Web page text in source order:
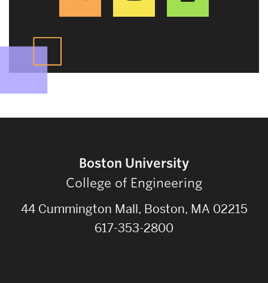
Boston University
College of Engineering
44 Cummington Mall, Boston, MA 02215
617-353-2800